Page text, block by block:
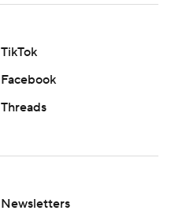
TikTok
Facebook
Threads
Newsletters